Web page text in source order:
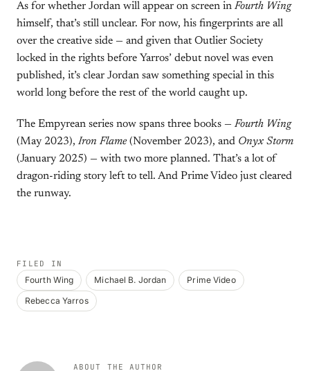
As for whether Jordan will appear on screen in Fourth Wing
himself, that’s still unclear. For now, his fingerprints are all
over the creative side — and given that Outlier Society
locked in the rights before Yarros’ debut novel was even
published, it’s clear Jordan saw something special in this
world long before the rest of the world caught up.
The Empyrean series now spans three books — Fourth Wing
(May 2023), Iron Flame (November 2023), and Onyx Storm
(January 2025) — with two more planned. That’s a lot of
dragon-riding story left to tell. And Prime Video just cleared
the runway.
FILED IN
Fourth Wing Michael B. Jordan
Prime Video
Rebecca Yarros
ABOUT THE AUTHOR